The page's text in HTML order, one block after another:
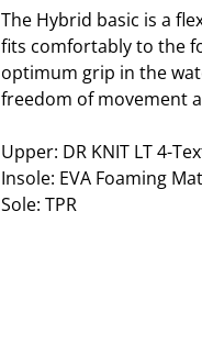
The Hybrid basic is a
fits comfortably to the
optimum grip in the
freedom of movement
Upper: DR KNIT LT 4-
Insole: EVA Foaming
Sole: TPR